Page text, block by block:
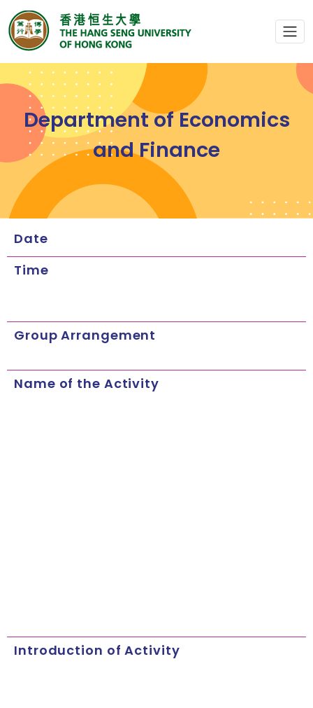
Department of Economics
and Finance
Date
Time
Group Arrangement
Name of the Activity
Introduction of Activity